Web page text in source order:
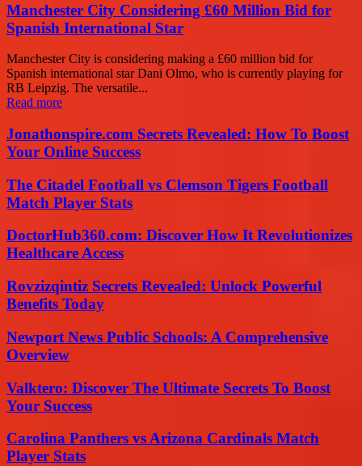
Manchester City Considering £60 Million Bid for
Spanish International Star
Manchester City is considering making a £60 million bid for
Spanish international star Dani Olmo, who is currently playing for
RB Leipzig. The versatile...
Read more
Jonathonspire.com Secrets Revealed: How To Boost
Your Online Success
The Citadel Football vs Clemson Tigers Football
Match Player Stats
DoctorHub360.com: Discover How It Revolutionizes
Healthcare Access
Rovzizqintiz Secrets Revealed: Unlock Powerful
Benefits Today
Newport News Public Schools: A Comprehensive
Overview
Valktero: Discover The Ultimate Secrets To Boost
Your Success
Carolina Panthers vs Arizona Cardinals Match
Player Stats